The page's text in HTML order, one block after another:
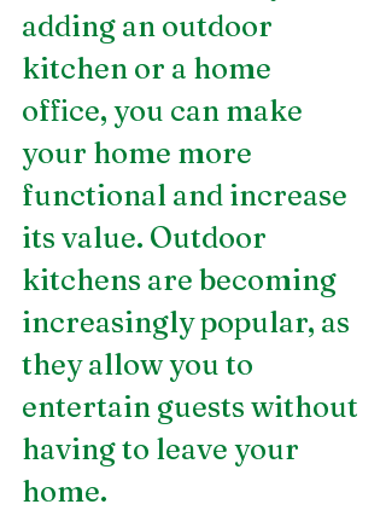
adding an outdoor
kitchen or a home
office, you can make
your home more
functional and increase
its value. Outdoor
kitchens are becoming
increasingly popular, as
they allow you to
entertain guests without
having to leave your
home.